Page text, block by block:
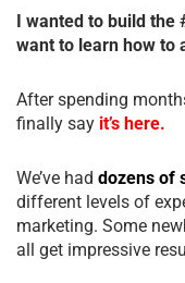
I wanted to build the
want to learn how to
After spending
finally say it’s here.
We’ve had dozens of
different levels of
marketing. Some
all get impressive